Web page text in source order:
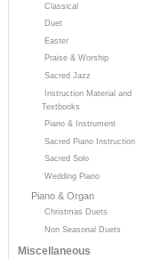
Classical
Duet
Easter
Praise & Worship
Sacred Jazz
Instruction Material and
Textbooks
Piano & Instrument
Sacred Piano Instruction
Sacred Solo
Wedding Piano
Piano & Organ
Christmas Duets
Non Seasonal Duets
Miscellaneous